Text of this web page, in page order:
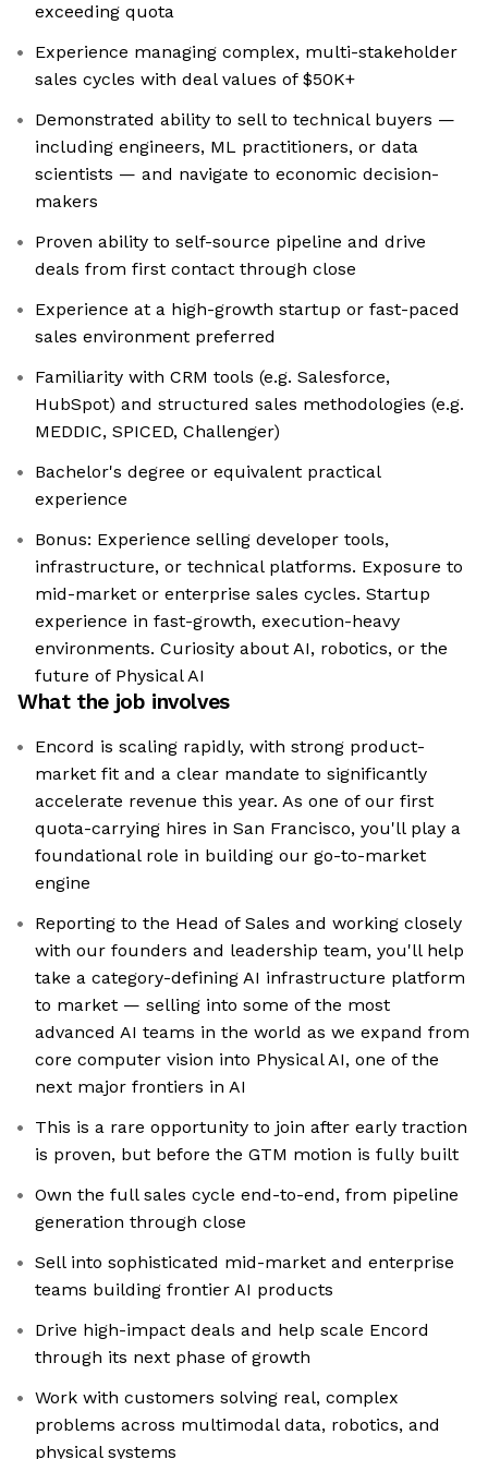
exceeding quota
Experience managing complex, multi-stakeholder
sales cycles with deal values of $50K+
Demonstrated ability to sell to technical buyers —
including engineers, ML practitioners, or data
scientists — and navigate to economic decision-
makers
Proven ability to self-source pipeline and drive
deals from first contact through close
Experience at a high-growth startup or fast-paced
sales environment preferred
Familiarity with CRM tools (e.g. Salesforce,
HubSpot) and structured sales methodologies (e.g.
MEDDIC, SPICED, Challenger)
Bachelor's degree or equivalent practical
experience
Bonus: Experience selling developer tools,
infrastructure, or technical platforms. Exposure to
mid-market or enterprise sales cycles. Startup
experience in fast-growth, execution-heavy
environments. Curiosity about AI, robotics, or the
future of Physical AI
What the job involves
Encord is scaling rapidly, with strong product-
market fit and a clear mandate to significantly
accelerate revenue this year. As one of our first
quota-carrying hires in San Francisco, you'll play a
foundational role in building our go-to-market
engine
Reporting to the Head of Sales and working closely
with our founders and leadership team, you'll help
take a category-defining AI infrastructure platform
to market — selling into some of the most
advanced AI teams in the world as we expand from
core computer vision into Physical AI, one of the
next major frontiers in AI
This is a rare opportunity to join after early traction
is proven, but before the GTM motion is fully built
Own the full sales cycle end-to-end, from pipeline
generation through close
Sell into sophisticated mid-market and enterprise
teams building frontier AI products
Drive high-impact deals and help scale Encord
through its next phase of growth
Work with customers solving real, complex
problems across multimodal data, robotics, and
physical systems